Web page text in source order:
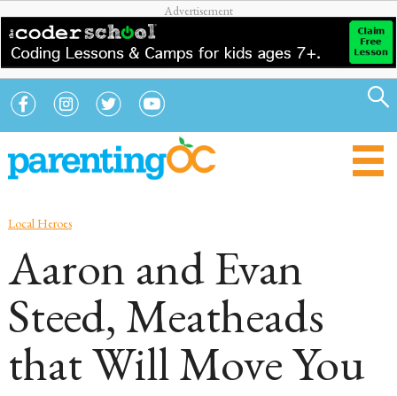
Local Heroes
Aaron and Evan
Steed, Meatheads
that Will Move You